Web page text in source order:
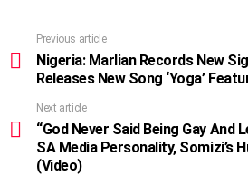
more
Previous article
Nigeria: Marlian Records New
Releases New Song ‘Yoga’
Next article
“God Never Said Being Gay And
SA Media Personality, Somizi’s
(Video)